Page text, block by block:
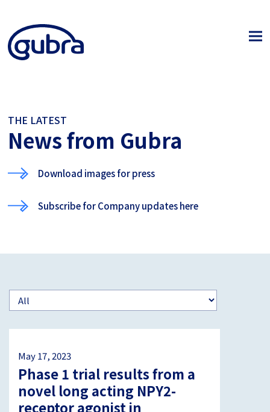
THE LATEST
News from Gubra
Download images for press
Subscribe for Company updates here
May 17, 2023
Phase 1 trial results from a
novel long acting NPY2-
receptor agonist in